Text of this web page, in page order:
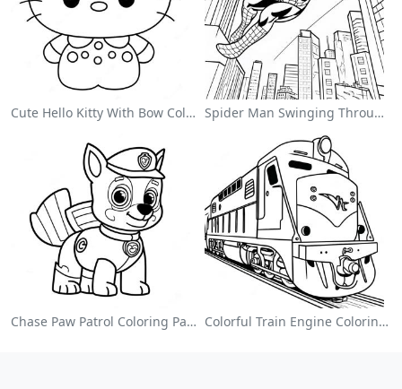
Cute Hello Kitty With Bow Coloring Page Spider Man Swinging Through The City Coloring Page
Chase Paw Patrol Coloring Page Colorful Train Engine Coloring Page